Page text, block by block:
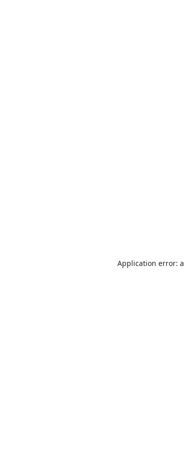
Application error: a